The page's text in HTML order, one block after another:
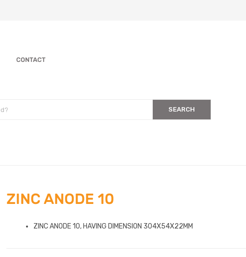
CONTACT
SEARCH
ZINC ANODE 10
ZINC ANODE 10, HAVING DIMENSION 304X54X22MM